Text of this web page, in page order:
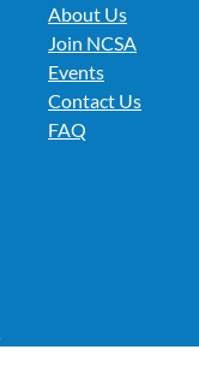
About Us
Join NCSA
Events
Contact Us
FAQ